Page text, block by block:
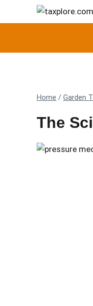
Home / Garden
The